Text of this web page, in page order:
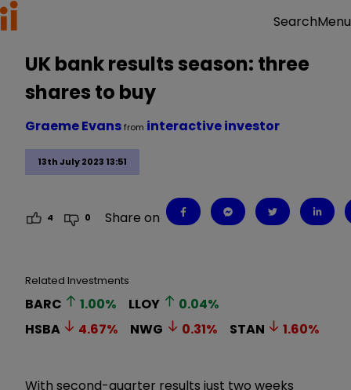
SearchMenu
UK bank results season: three
shares to buy
13th July 2023 13:51
Graeme Evansfrom interactive investor
4 0 Share on
Related Investments
BARC 1.00% LLOY 0.04%
HSBA
4.67% NWG 0.31% STAN 1.60%
With second-quarter results just two weeks